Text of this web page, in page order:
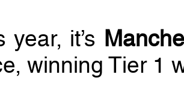
year, it’s
winning Tier 1